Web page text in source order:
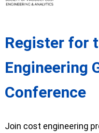
Register for
Engineering
Conference
Join cost engineering